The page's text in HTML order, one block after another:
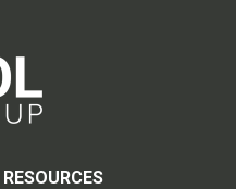
RESOURCES